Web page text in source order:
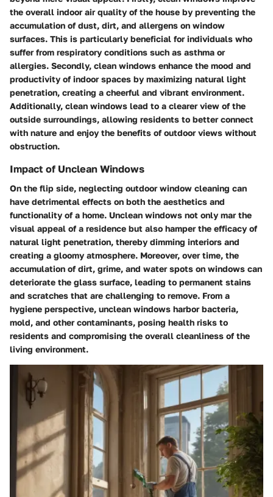
the overall indoor air quality of the house by preventing the
accumulation of dust, dirt, and allergens on window
surfaces. This is particularly beneficial for individuals who
suffer from respiratory conditions such as asthma or
allergies. Secondly, clean windows enhance the mood and
productivity of indoor spaces by maximizing natural light
penetration, creating a cheerful and vibrant environment.
Additionally, clean windows lead to a clearer view of the
outside surroundings, allowing residents to better connect
with nature and enjoy the benefits of outdoor views without
obstruction.
Impact of Unclean Windows
On the flip side, neglecting outdoor window cleaning can
have detrimental effects on both the aesthetics and
functionality of a home. Unclean windows not only mar the
visual appeal of a residence but also hamper the efficacy of
natural light penetration, thereby dimming interiors and
creating a gloomy atmosphere. Moreover, over time, the
accumulation of dirt, grime, and water spots on windows can
deteriorate the glass surface, leading to permanent stains
and scratches that are challenging to remove. From a
hygiene perspective, unclean windows harbor bacteria,
mold, and other contaminants, posing health risks to
residents and compromising the overall cleanliness of the
living environment.